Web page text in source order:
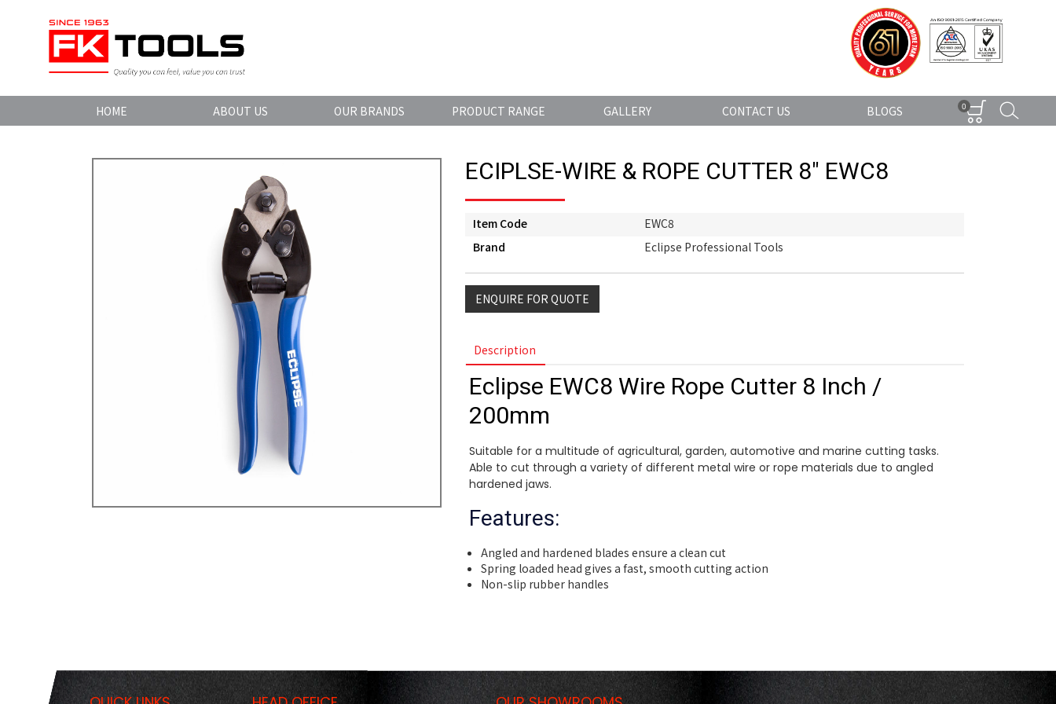
HOME ABOUT US OUR BRANDS PRODUCT RANGE GALLERY CONTACT US BLOGS 0
ECIPLSE-WIRE & ROPE CUTTER 8" EWC8
Item Code
EWC8
Brand
Eclipse Professional Tools
ENQUIRE FOR QUOTE
Description
Eclipse EWC8 Wire Rope Cutter 8 Inch /
200mm
Suitable for a multitude of agricultural, garden, automotive and marine cutting tasks.
Able to cut through a variety of different metal wire or rope materials due to angled
hardened jaws.
Features:
Angled and hardened blades ensure a clean cut
Spring loaded head gives a fast, smooth cutting action
Non-slip rubber handles